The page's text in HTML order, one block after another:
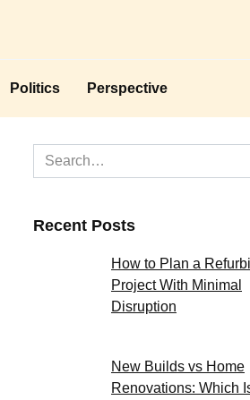
Politics Perspective
Search
for:
Recent Posts
How to Plan a
Project With Minimal
Disruption
New Builds vs Home
Renovations: Which